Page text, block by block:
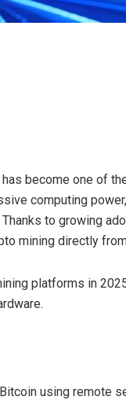
become one of
computing
to growing
mining directly
platforms in
using remote